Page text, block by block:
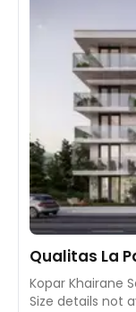
Qualitas La
Kopar Khairane
Size details not